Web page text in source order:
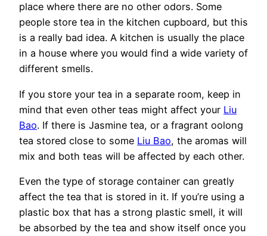
place where there are no other odors. Some
people store tea in the kitchen cupboard, but this
is a really bad idea. A kitchen is usually the place
in a house where you would find a wide variety of
different smells.
If you store your tea in a separate room, keep in
mind that even other teas might affect your Liu
Bao. If there is Jasmine tea, or a fragrant oolong
tea stored close to some Liu Bao, the aromas will
mix and both teas will be affected by each other.
Even the type of storage container can greatly
affect the tea that is stored in it. If you’re using a
plastic box that has a strong plastic smell, it will
be absorbed by the tea and show itself once you